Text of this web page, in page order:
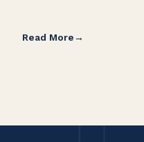
Read More